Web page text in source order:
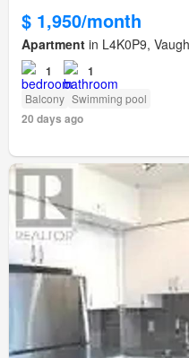
$ 1,950/month
Apartment in L4K0P9,
1 1
Balcony Swimming pool
20 days ago